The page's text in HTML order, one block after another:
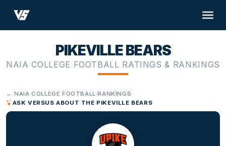
PIKEVILLE BEARS
NAIA COLLEGE FOOTBALL RATINGS & RANKINGS
← NAIA COLLEGE FOOTBALL RANKINGS
ASK VERSUS ABOUT THE PIKEVILLE BEARS